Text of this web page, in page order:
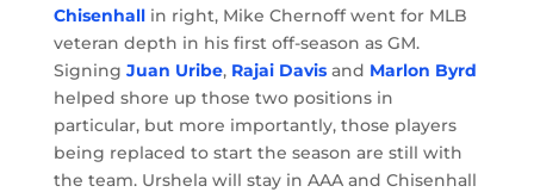
Chisenhallin right, Mike Chernoff went for MLB
veteran depth in his first off-season as GM.
Signing Juan Uribe, Rajai Davisand Marlon Byrd
helped shore up those two positions in
particular, but more importantly, those players
being replaced to start the season are still with
the team. Urshela will stay in AAA and Chisenhall